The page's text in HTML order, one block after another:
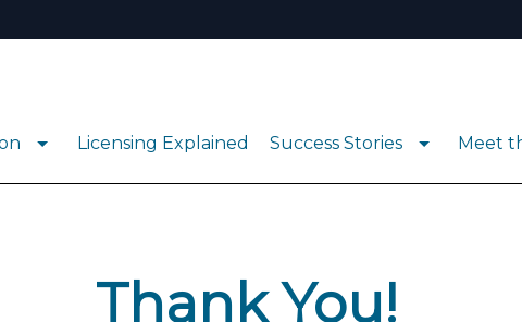
Licensing Explained Success Stories Meet
Thank You!